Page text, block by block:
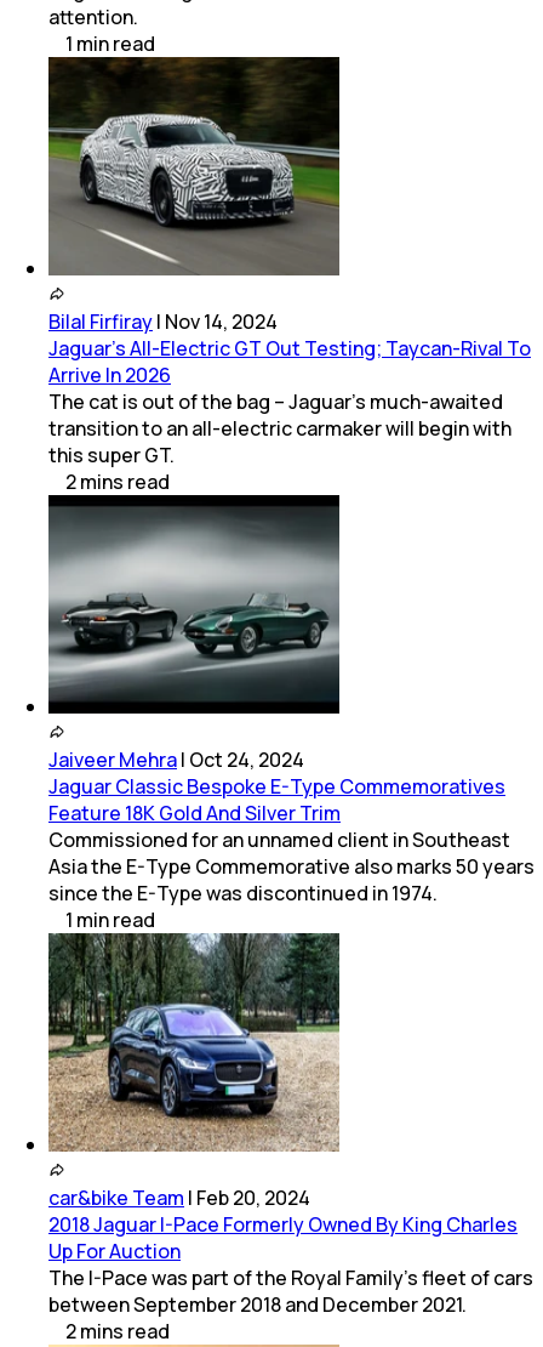
attention.
1 minread
Bilal Firfiray| Nov 14, 2024
Jaguar’s All-Electric GT Out Testing; Taycan-Rival To
Arrive In 2026
The cat is out of the bag – Jaguar’s much-awaited
transition to an all-electric carmaker will begin with
this super GT.
2mins read
Jaiveer Mehra| Oct 24, 2024
Jaguar Classic Bespoke E-Type Commemoratives
Feature 18K Gold And Silver Trim
Commissioned for an unnamed client in Southeast
Asia the E-Type Commemorative also marks 50 years
since the E-Type was discontinued in 1974.
1 minread
car&bike Team | Feb 20, 2024
2018 Jaguar I-Pace Formerly Owned By King Charles
Up For Auction
The I-Pace was part of the Royal Family's fleet of cars
between September 2018 and December 2021.
2mins read